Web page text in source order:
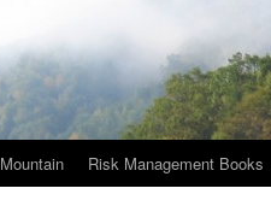
Risk Management Books